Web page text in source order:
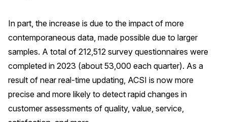
Building the Cross Industry Index
The Science of Customer Satisfaction
Unique Benchmarking Capability
COMPANY
In part, the increase is due to the impact of more
contemporaneous data, made possible due to larger
samples. A total of 212,512 survey questionnaires were
completed in 2023 (about 53,000 each quarter). As a
result of near real-time updating, ACSI is now more
precise and more likely to detect rapid changes in
customer assessments of quality, value, service,